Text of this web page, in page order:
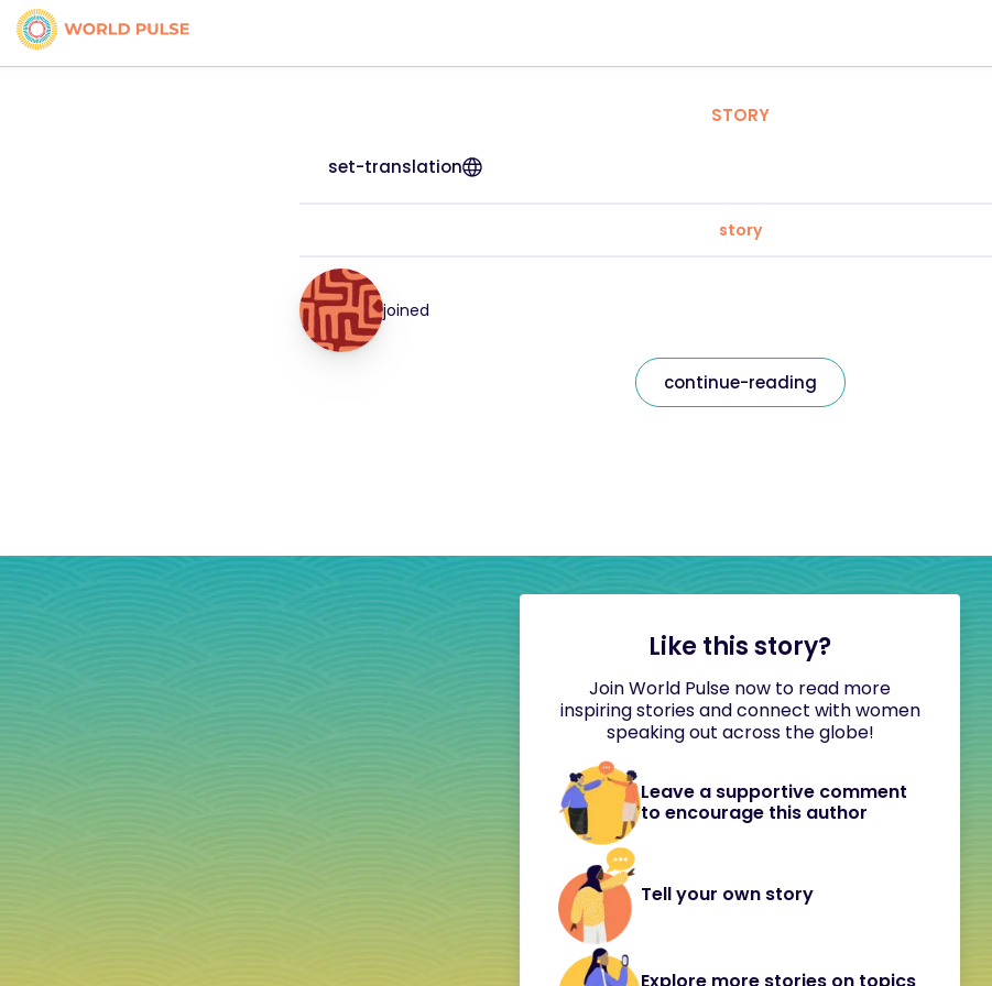
STORY
set-translation
story
joined
continue-reading
Like this story?
Join World Pulse now to read more
inspiring stories and connect with women
speaking out across the globe!
Leave a supportive comment
to encourage this author
Tell your own story
Explore more stories on topics